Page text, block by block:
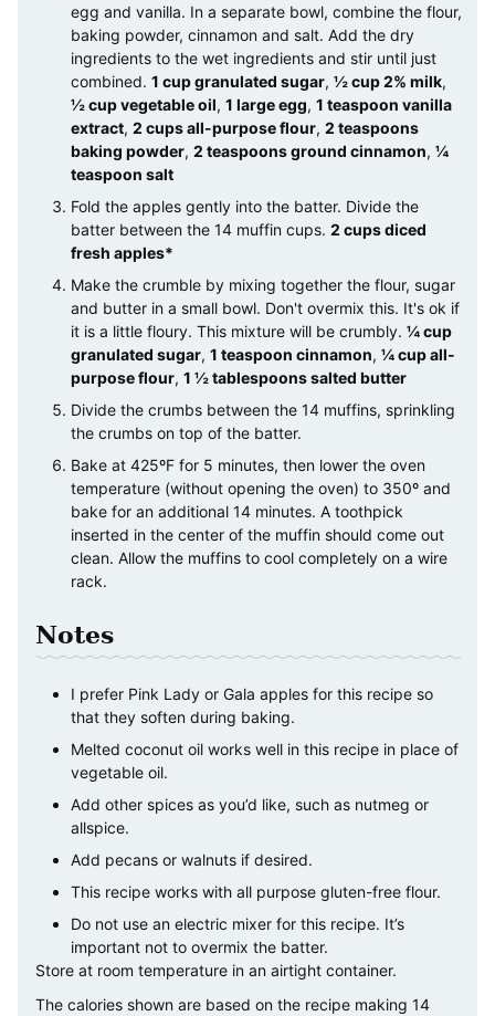
egg and vanilla. In a separate bowl, combine the flour,
baking powder, cinnamon and salt. Add the dry
ingredients to the wet ingredients and stir until just
combined. 1 cup granulated sugar, ½ cup 2% milk,
½ cup vegetable oil, 1 large egg, 1 teaspoon vanilla
extract, 2 cups all-purpose flour, 2 teaspoons
baking powder, 2 teaspoons ground cinnamon, ¼
teaspoon salt
Fold the apples gently into the batter. Divide the
batter between the 14 muffin cups. 2 cups diced
fresh apples*
Make the crumble by mixing together the flour, sugar
and butter in a small bowl. Don't overmix this. It's ok if
it is a little floury. This mixture will be crumbly. ¼ cup
granulated sugar, 1 teaspoon cinnamon, ¼ cup all-
purpose flour, 1 ½ tablespoons salted butter
Divide the crumbs between the 14 muffins, sprinkling
the crumbs on top of the batter.
Bake at 425ºF for 5 minutes, then lower the oven
temperature (without opening the oven) to 350º and
bake for an additional 14 minutes. A toothpick
inserted in the center of the muffin should come out
clean. Allow the muffins to cool completely on a wire
rack.
Notes
I prefer Pink Lady or Gala apples for this recipe so
that they soften during baking.
Melted coconut oil works well in this recipe in place of
vegetable oil.
Add other spices as you’d like, such as nutmeg or
allspice.
Add pecans or walnuts if desired.
This recipe works with all purpose gluten-free flour.
Do not use an electric mixer for this recipe. It’s
important not to overmix the batter.
Store at room temperature in an airtight container.
The calories shown are based on the recipe making 14